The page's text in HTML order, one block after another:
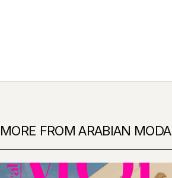
MORE FROM ARABIAN MODA